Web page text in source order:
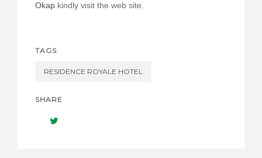
Okap kindly visit the web site.
TAGS
RESIDENCE ROYALE HOTEL
SHARE